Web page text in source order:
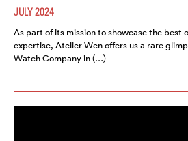
JULY 2024
As part of its mission to showcase the best
expertise, Atelier Wen offers us a rare
Watch Company in (…)